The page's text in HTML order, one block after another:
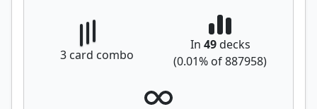
3 card combo
In 49decks
(0.01% of887958)